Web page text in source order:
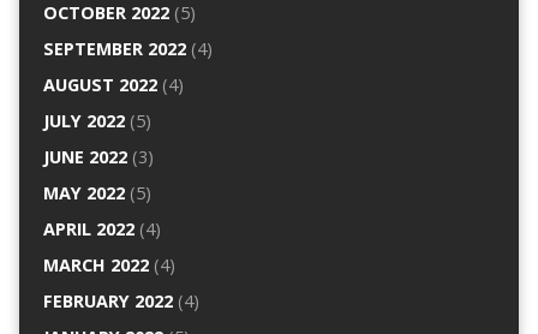
OCTOBER 2022(5)
SEPTEMBER 2022(4)
AUGUST 2022(4)
JULY 2022(5)
JUNE 2022(3)
MAY 2022(5)
APRIL 2022(4)
MARCH 2022(4)
FEBRUARY 2022(4)